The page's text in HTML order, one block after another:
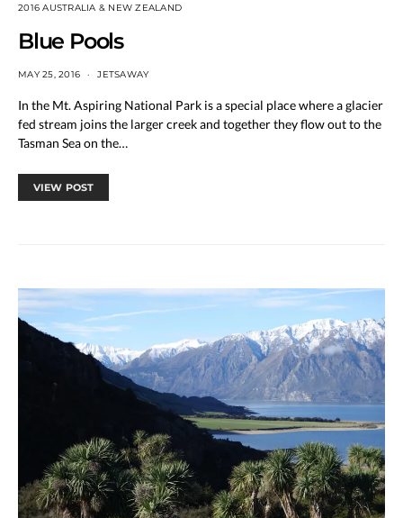
2016 AUSTRALIA & NEW ZEALAND
Blue Pools
MAY 25, 2016 JETSAWAY
In the Mt. Aspiring National Park is a special place where a glacier
fed stream joins the larger creek and together they flow out to the
Tasman Sea on the…
VIEW POST